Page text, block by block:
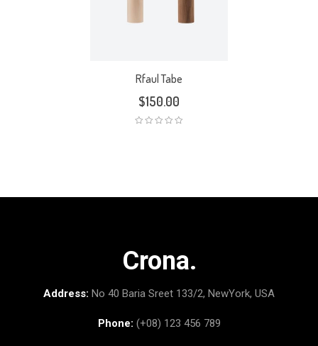
Rfaul Tabe
$150.00
Crona.
Address: No 40 Baria Sreet 133/2, NewYork, USA
Phone: (+08) 123 456 789